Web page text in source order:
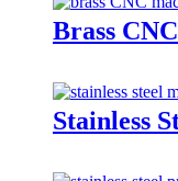
Brass
Stainless